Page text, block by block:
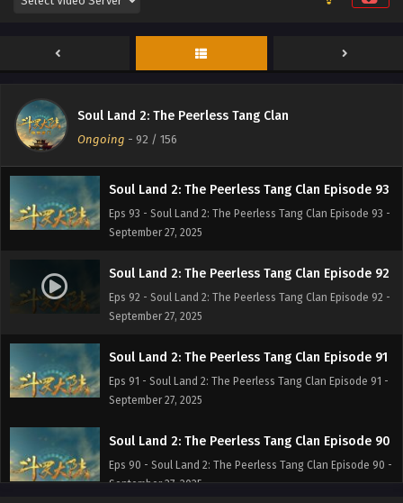
Soul Land 2: The Peerless Tang Clan
Ongoing - 92 / 156
Eps 95 - Soul Land 2: The Peerless Tang Clan Episode 95 -
Soul Land 2: The Peerless Tang Clan Episode 94
September 27, 2025
Soul Land 2: The Peerless Tang Clan Episode 93
Eps 93 - Soul Land 2: The Peerless Tang Clan Episode 93 -
September 27, 2025
Soul Land 2: The Peerless Tang Clan Episode 92
Eps 92 - Soul Land 2: The Peerless Tang Clan Episode 92 -
September 27, 2025
Soul Land 2: The Peerless Tang Clan Episode 91
Eps 91 - Soul Land 2: The Peerless Tang Clan Episode 91 -
September 27, 2025
Soul Land 2: The Peerless Tang Clan Episode 90
Eps 90 - Soul Land 2: The Peerless Tang Clan Episode 90 -
September 27, 2025